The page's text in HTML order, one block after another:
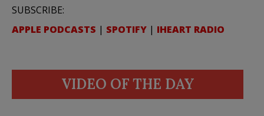
SUBSCRIBE:
APPLE PODCASTS | SPOTIFY | IHEART RADIO
VIDEO OF THE DAY